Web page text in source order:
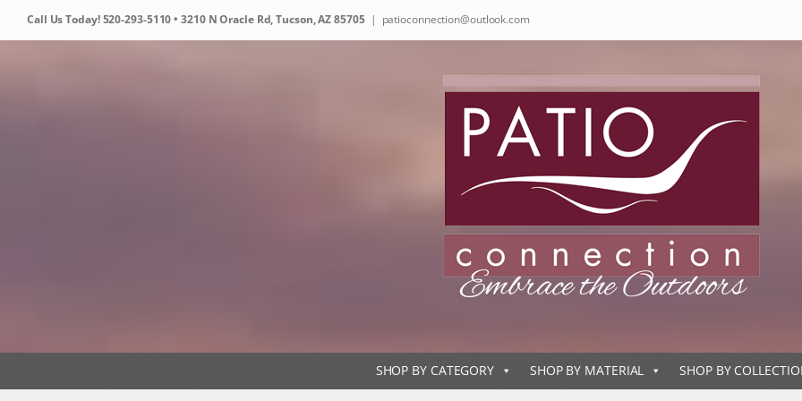
Call Us Today!520-293-5110• 3210 N Oracle Rd, Tucson, AZ 85705 | patioconnection@outlook.com
SHOP BY CATEGORY SHOP BY MATERIAL SHOP BY